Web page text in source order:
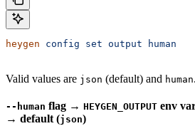
heygen config set output human
Valid values are json (default) and human
--human flag → HEYGEN_OUTPUT env
→ default (json)